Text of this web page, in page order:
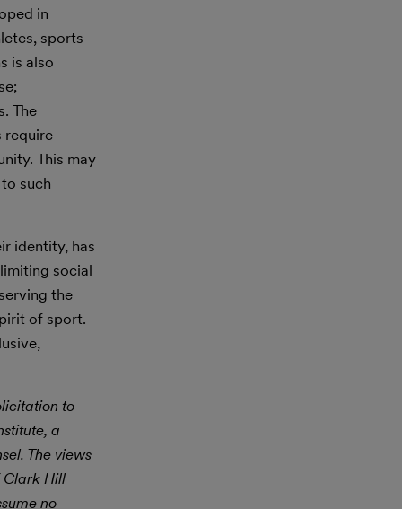
in
sports
is also
The
require
This may
such
identity, has
social
the
of sport.
to
a
The views
Clark Hill
no